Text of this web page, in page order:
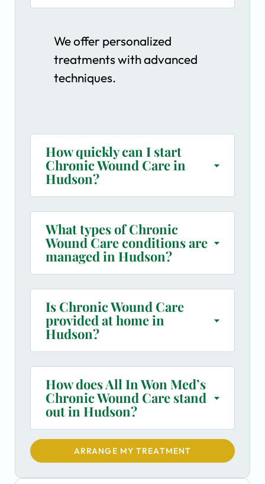
We offer personalized
treatments with advanced
techniques.
How quickly can I start
Chronic Wound Care in
Hudson?
What types of Chronic
Wound Care conditions are
managed in Hudson?
Is Chronic Wound Care
provided at home in
Hudson?
How does All In Won Med’s
Chronic Wound Care stand
out in Hudson?
ARRANGE MY TREATMENT